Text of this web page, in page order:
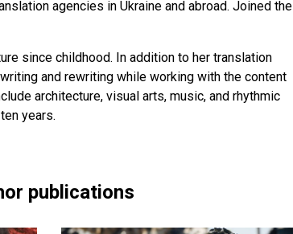
agencies in Ukraine and abroad. Joined the
since childhood. In addition to her translation
and rewriting while working with the content
architecture, visual arts, music, and rhythmic
years.
publications